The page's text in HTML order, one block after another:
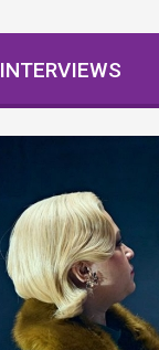
INTERVIEWS